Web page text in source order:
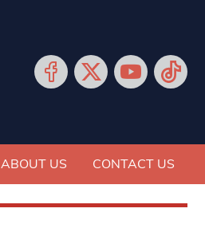
ABOUT US CONTACT US